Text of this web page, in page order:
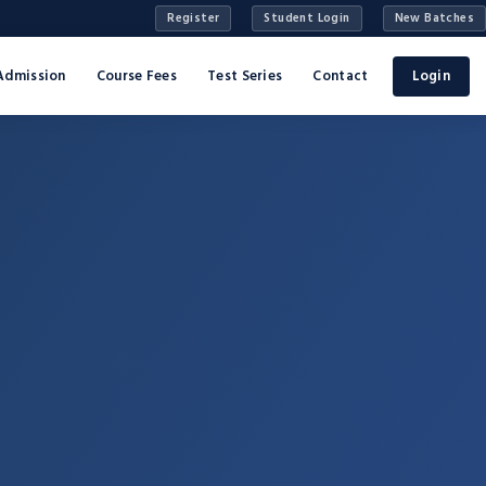
Register Student Login New Batches
Course Fees Test Series Contact Login